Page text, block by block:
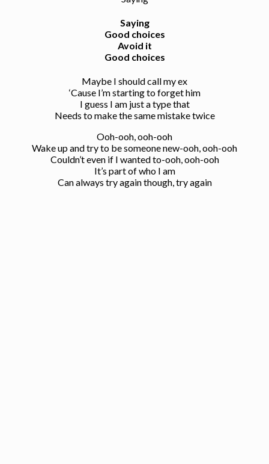
Saying
Good choices
Avoid it
Good choices
Maybe I should call my ex
‘Cause I’m starting to forget him
I guess I am just a type that
Needs to make the same mistake twice
Ooh-ooh, ooh-ooh
Wake up and try to be someone new-ooh, ooh-ooh
Couldn’t even if I wanted to-ooh, ooh-ooh
It’s part of who I am
Can always try again though, try again